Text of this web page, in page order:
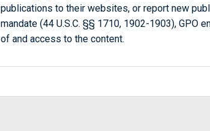
publications to their websites, or report new
mandate (44 U.S.C. §§ 1710, 1902-1903), GPO
of and access to the content.